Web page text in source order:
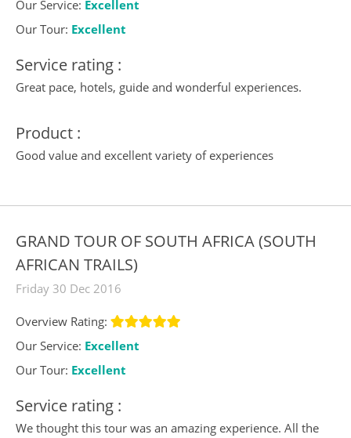
Our Service: Excellent
Our Tour: Excellent
Service rating :
Great pace, hotels, guide and wonderful experiences.
Product :
Good value and excellent variety of experiences
GRAND TOUR OF SOUTH AFRICA (SOUTH
AFRICAN TRAILS)
Friday 30 Dec 2016
Overview Rating:
Our Service: Excellent
Our Tour: Excellent
Service rating :
We thought this tour was an amazing experience. All the